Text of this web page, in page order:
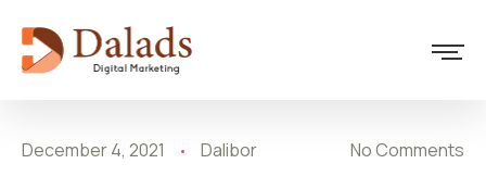
Design
December 4, 2021 Dalibor No Comments